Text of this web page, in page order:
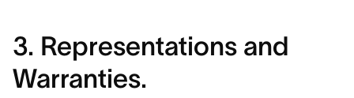
3. Representations and
Warranties.